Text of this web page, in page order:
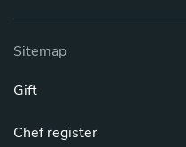
Sitemap
Gift
Chef register